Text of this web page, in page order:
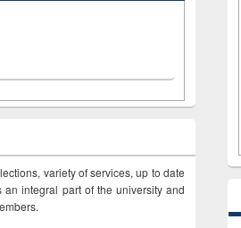
variety of services, up to date
integral part of the university and